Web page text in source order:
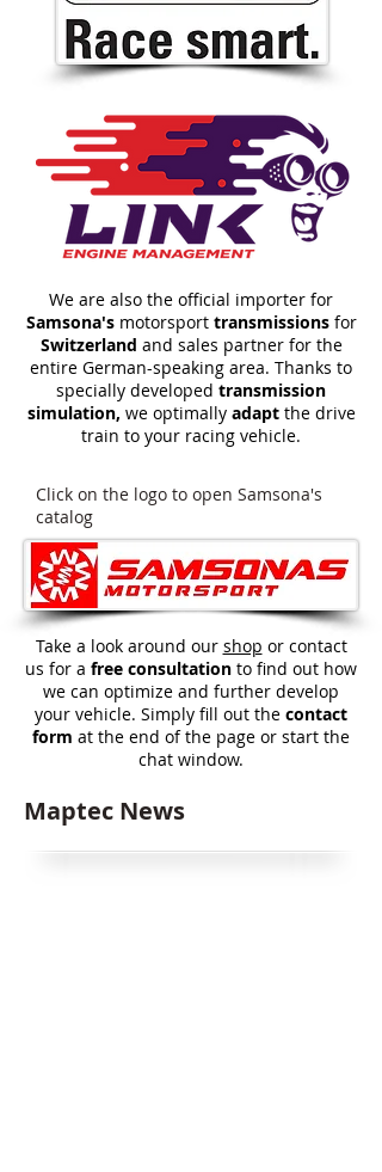
We are also the official importer for
Samsona'smotorsport transmissionsfor
Switzerland and sales partner for the
entire German-speaking area. Thanks to
specially developed transmission
simulation, we optimally adaptthe drive
train to your racing vehicle.
Click on the logo to open Samsona's
catalog
Take a look around our shop or contact
us for a free consultation to find out how
we can optimize and further develop
your vehicle. Simply fill out the contact
form at the end of the page or start the
chat window.
Maptec News